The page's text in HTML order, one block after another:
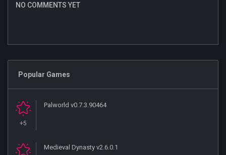
NO COMMENTS YET
Popular Games
+5
Palworld v0.7.3.90464
Medieval Dynasty v2.6.0.1